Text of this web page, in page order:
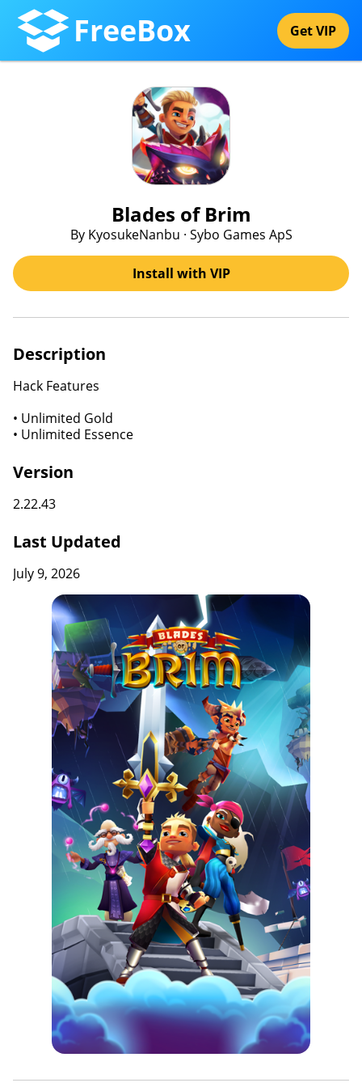
FreeBox Get VIP
Blades of Brim
By KyosukeNanbu · Sybo Games ApS
Install with VIP
Description
Hack Features
• Unlimited Gold
• Unlimited Essence
Version
2.22.43
Last Updated
July 9, 2026